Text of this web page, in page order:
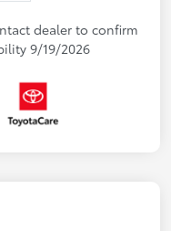
dealer to confirm
9/19/2026